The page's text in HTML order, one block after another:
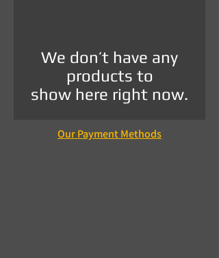
We don’t have any
products to
show here right now.
Our Payment Methods